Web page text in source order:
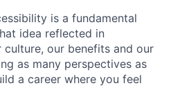
is a fundamental
idea reflected in
our benefits and our
as many perspectives as
a career where you feel